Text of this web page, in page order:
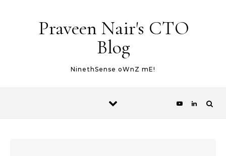
Praveen Nair's CTO
Blog
NinethSense oWnZ mE!